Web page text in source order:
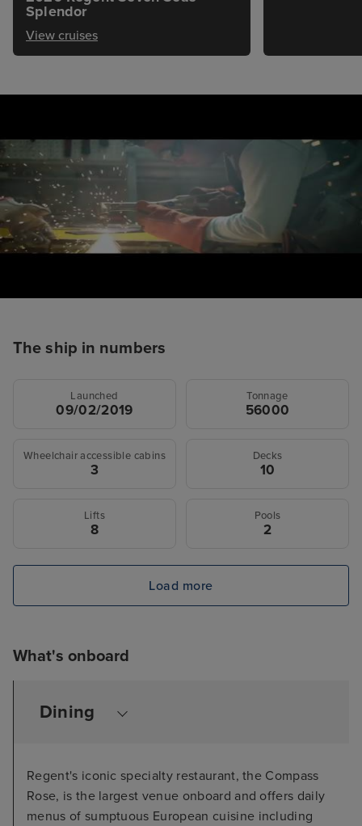
Splendor
View cruises
The ship in numbers
Launched
09/02/2019
Tonnage
56000
Wheelchair accessible cabins
3
Decks
10
Lifts
8
Pools
2
Load more
What's onboard
Dining
Regent's iconic specialty restaurant, the Compass
Rose, is the largest venue onboard and offers daily
menus of sumptuous European cuisine including